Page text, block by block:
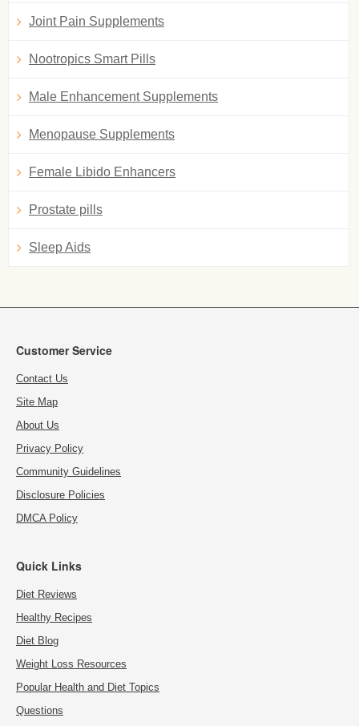
Joint Pain Supplements
Nootropics Smart Pills
Male Enhancement Supplements
Menopause Supplements
Female Libido Enhancers
Prostate pills
Sleep Aids
Customer Service
Contact Us
Site Map
About Us
Privacy Policy
Community Guidelines
Disclosure Policies
DMCA Policy
Quick Links
Diet Reviews
Healthy Recipes
Diet Blog
Weight Loss Resources
Popular Health and Diet Topics
Questions